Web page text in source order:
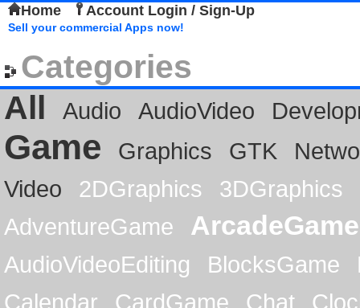
Home Account Login / Sign-Up
Sell your commercial Apps now!
Categories
All
Audio AudioVideo
Game Graphics GTK
Video
2DGraphics
3DGraphics
AdventureGame
ArcadeGame
AudioVideoEditing BlocksGame
Calendar
CardGame Chat